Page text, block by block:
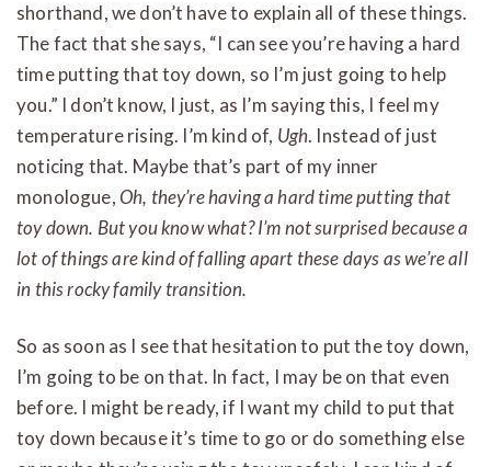
shorthand, we don’t have to explain all of these things.
The fact that she says, “I can see you’re having a hard
time putting that toy down, so I’m just going to help
you.” I don’t know, I just, as I’m saying this, I feel my
temperature rising. I’m kind of, Ugh. Instead of just
noticing that. Maybe that’s part of my inner
monologue,Oh, they’re having a hard time putting that
toy down. But you know what? I’m not surprised because a
lot of things are kind of falling apart these days as we’re all
in this rocky family transition.
So as soon as I see that hesitation to put the toy down,
I’m going to be on that. In fact, I may be on that even
before. I might be ready, if I want my child to put that
toy down because it’s time to go or do something else